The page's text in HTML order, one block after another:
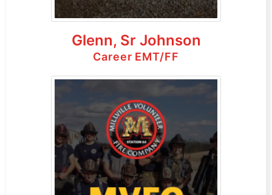
Glenn, Sr Johnson
Career EMT/FF